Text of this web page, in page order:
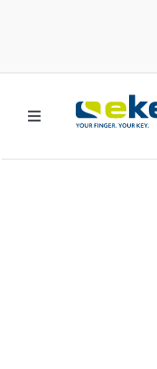
Toggle
Products